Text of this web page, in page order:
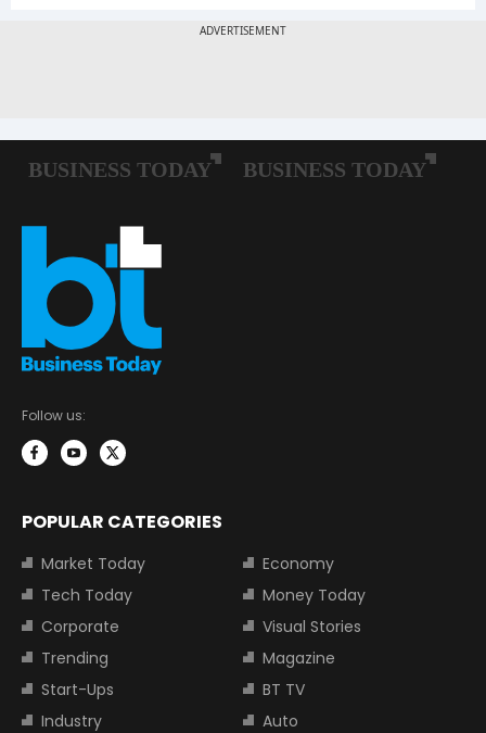
Follow us:
POPULAR CATEGORIES
Market Today
Economy
Tech Today
Money Today
Corporate
Visual Stories
Trending
Magazine
Start-Ups
BT TV
Industry
Auto